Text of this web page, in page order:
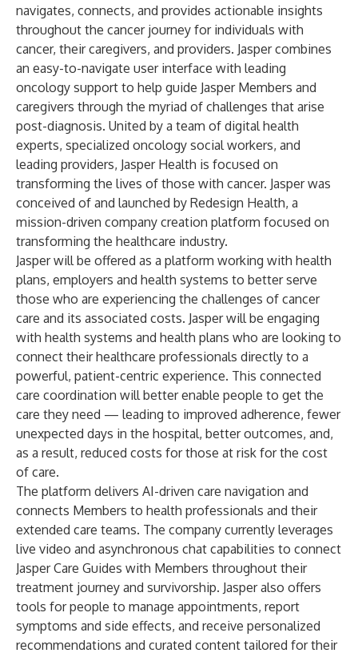
navigates, connects, and provides actionable insights
throughout the cancer journey for individuals with
cancer, their caregivers, and providers. Jasper combines
an easy-to-navigate user interface with leading
oncology support to help guide Jasper Members and
caregivers through the myriad of challenges that arise
post-diagnosis. United by a team of digital health
experts, specialized oncology social workers, and
leading providers, Jasper Health is focused on
transforming the lives of those with cancer. Jasper was
conceived of and launched by Redesign Health, a
mission-driven company creation platform focused on
transforming the healthcare industry.
Jasper will be offered as a platform working with health
plans, employers and health systems to better serve
those who are experiencing the challenges of cancer
care and its associated costs. Jasper will be engaging
with health systems and health plans who are looking to
connect their healthcare professionals directly to a
powerful, patient-centric experience. This connected
care coordination will better enable people to get the
care they need — leading to improved adherence, fewer
unexpected days in the hospital, better outcomes, and,
as a result, reduced costs for those at risk for the cost
of care.
The platform delivers AI-driven care navigation and
connects Members to health professionals and their
extended care teams. The company currently leverages
live video and asynchronous chat capabilities to connect
Jasper Care Guides with Members throughout their
treatment journey and survivorship. Jasper also offers
tools for people to manage appointments, report
symptoms and side effects, and receive personalized
recommendations and curated content tailored for their